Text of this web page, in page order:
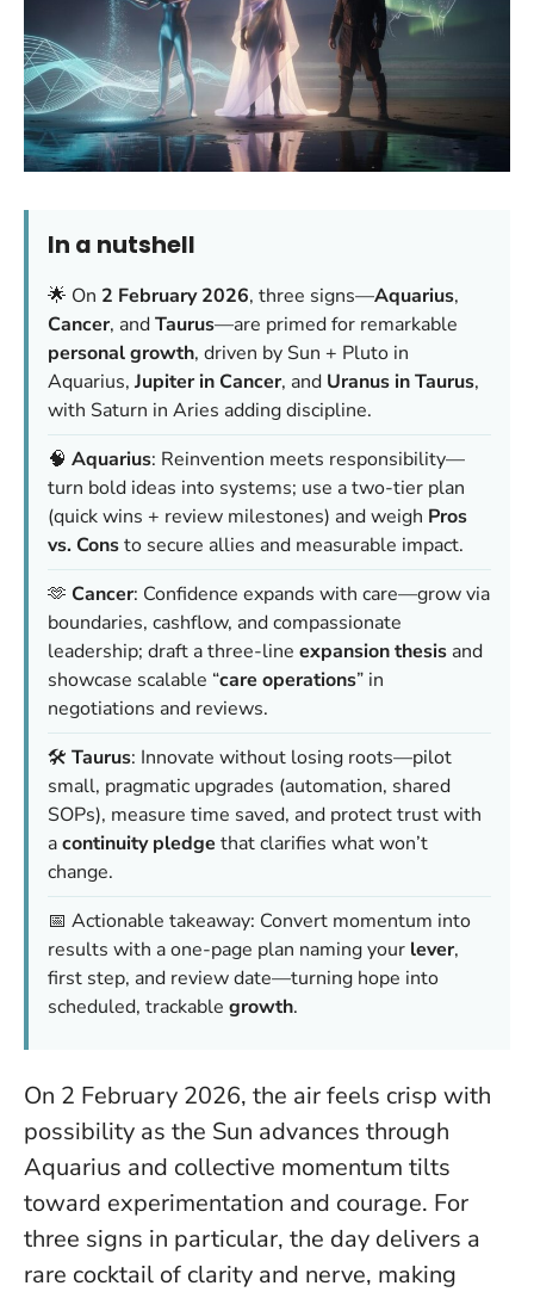
In a nutshell
🌟 On 2 February 2026, three signs—Aquarius,
Cancer, andTaurus—are primed for remarkable
personal growth, driven by Sun + Pluto in
Aquarius, Jupiter in Cancer, and Uranus in Taurus,
with Saturn in Aries adding discipline.
🧠 Aquarius: Reinvention meets responsibility—
turn bold ideas into systems; use a two-tier plan
(quick wins + review milestones) and weigh Pros
vs. Consto secure allies and measurable impact.
🫶 Cancer: Confidence expands with care—grow via
boundaries, cashflow, and compassionate
leadership; draft a three-line expansion thesis and
showcase scalable “care operations” in
negotiations and reviews.
🛠️ Taurus: Innovate without losing roots—pilot
small, pragmatic upgrades (automation, shared
SOPs), measure time saved, and protect trust with
acontinuity pledge that clarifies what won’t
change.
📅 Actionable takeaway: Convert momentum into
results with a one-page plan naming your lever,
first step, and review date—turning hope into
scheduled, trackable growth.
On 2 February 2026, the air feels crisp with
possibility as the Sun advances through
Aquarius and collective momentum tilts
toward experimentation and courage. For
three signs in particular, the day delivers a
rare cocktail of clarity and nerve, making